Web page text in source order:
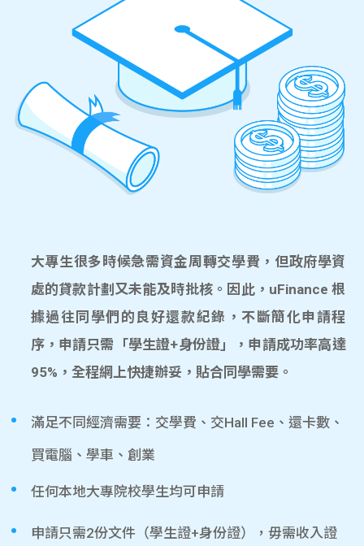
大專生很多時候急需資金周轉交學費，但政府學資
處的貸款計劃又未能及時批核。因此，uFinance 根
據過往同學們的良好還款紀錄，不斷簡化申請程
序，申請只需「學生證+身份證」，申請成功率高達
95%，全程網上快捷辦妥，貼合同學需要。
滿足不同經濟需要：交學費、交Hall Fee、還卡數、
買電腦、學車、創業
任何本地大專院校學生均可申請
申請只需2份文件（學生證+身份證），毋需收入證